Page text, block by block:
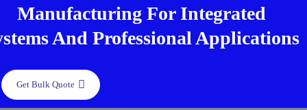
Manufacturing For Integrated
And Professional Applications
Get Bulk Quote